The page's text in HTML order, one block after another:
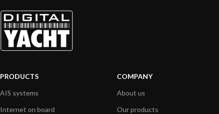
PRODUCTS
AIS systems
Internet on board
COMPANY
About us
Our products